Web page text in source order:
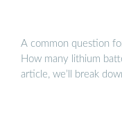
A common question
How many lithium
article, we’ll break